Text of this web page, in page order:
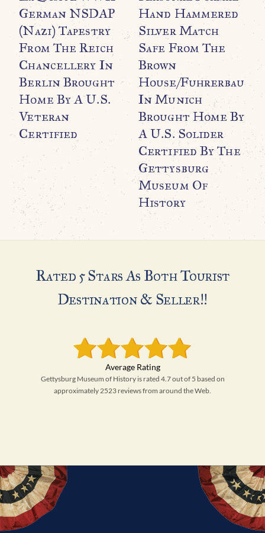
German NSDAP
(Nazi) Tapestry
From The Reich
Chancellery In
Berlin Brought
Home By A U.S.
Veteran
Certified
Hand Hammered
Silver Match
Safe From The
Brown
House/Fuhrerbau
In Munich
Brought Home By
A U.S. Solider
Certified By The
Gettysburg
Museum Of
History
Rated 5 Stars As Both Tourist
Destination & Seller!!
Gettysburg Museum of History is rated 4.7 out of 5 based on
approximately 2523 reviews from around the Web.